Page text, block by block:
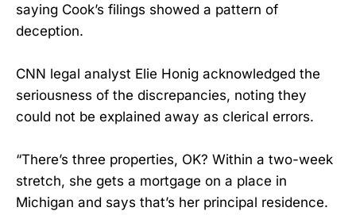
saying Cook’s filings showed a pattern of
deception.
CNN legal analyst Elie Honig acknowledged the
seriousness of the discrepancies, noting they
could not be explained away as clerical errors.
“There’s three properties, OK? Within a two-week
stretch, she gets a mortgage on a place in
Michigan and says that’s her principal residence.